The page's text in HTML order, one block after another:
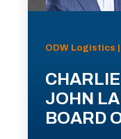
ODW Logistics |
JOHN
BOARD